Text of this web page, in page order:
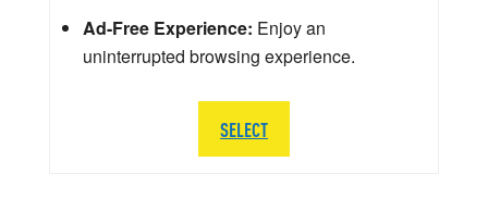
Ad-Free Experience: Enjoy an
uninterrupted browsing experience.
SELECT